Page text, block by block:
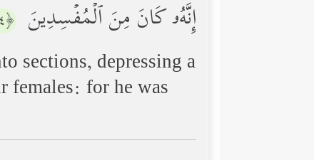
إِنَّهُۥ كَانَ مِنَ ٱلۡمُفۡسِدِینَ ﴿٤﴾
sections, depressing a
females: for he was